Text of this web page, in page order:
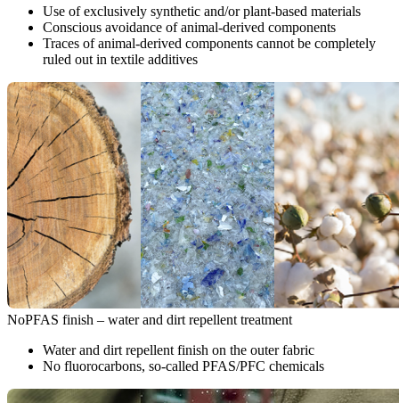
Use of exclusively synthetic and/or plant-based materials
Conscious avoidance of animal-derived components
Traces of animal-derived components cannot be completely
ruled out in textile additives
NoPFAS finish – water and dirt repellent treatment
Water and dirt repellent finish on the outer fabric
No fluorocarbons, so-called PFAS/PFC chemicals